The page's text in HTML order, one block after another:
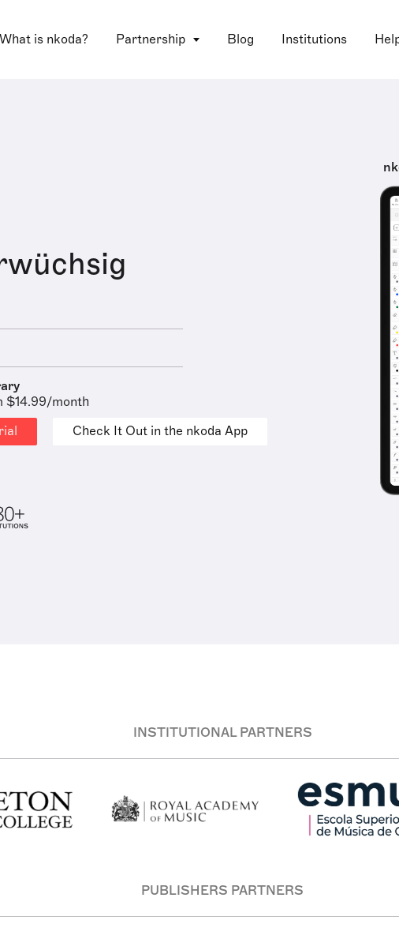
What is nkoda? Partnership Blog Institutions
$14.99/month
Check It Out in the nkoda App
INSTITUTIONAL PARTNERS
PUBLISHERS PARTNERS